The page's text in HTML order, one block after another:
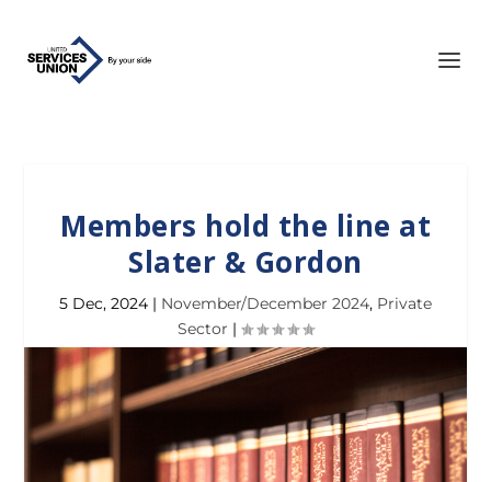
Members hold the line at
Slater & Gordon
5 Dec, 2024 | November/December 2024, Private
Sector |